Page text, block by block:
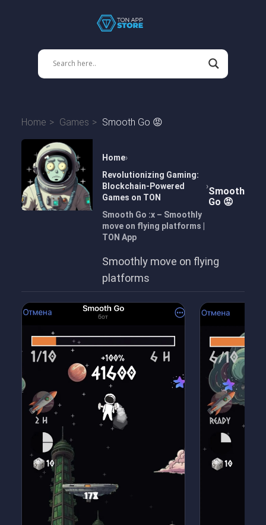
Home Games Smooth Go 😡
Home
Revolutionizing Gaming:
Blockchain-Powered
Games on TON
Smooth Go :x – Smoothly
move on flying platforms |
TON App
Smooth
Go 😡
Smoothly move on flying
platforms